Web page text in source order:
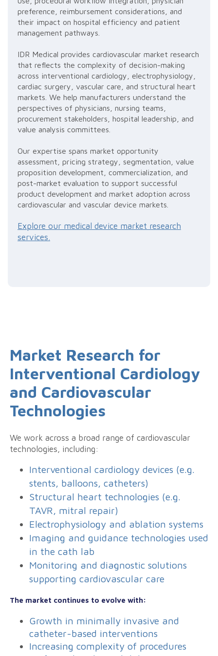
preference, reimbursement considerations, and
their impact on hospital efficiency and patient
management pathways.
IDR Medical provides cardiovascular market research
that reflects the complexity of decision-making
across interventional cardiology, electrophysiology,
cardiac surgery, vascular care, and structural heart
markets. We help manufacturers understand the
perspectives of physicians, nursing teams,
procurement stakeholders, hospital leadership, and
value analysis committees.
Our expertise spans market opportunity
assessment, pricing strategy, segmentation, value
proposition development, commercialization, and
post-market evaluation to support successful
product development and market adoption across
cardiovascular and vascular device markets.
Explore our medical device market research
services.
Market Research for
Interventional Cardiology
and Cardiovascular
Technologies
We work across a broad range of cardiovascular
technologies, including:
Interventional cardiology devices (e.g.
stents, balloons, catheters)
Structural heart technologies (e.g.
TAVR, mitral repair)
Electrophysiology and ablation systems
Imaging and guidance technologies used
in the cath lab
Monitoring and diagnostic solutions
supporting cardiovascular care
The market continues to evolve with:
Growth in minimally invasive and
catheter-based interventions
Increasing complexity of procedures